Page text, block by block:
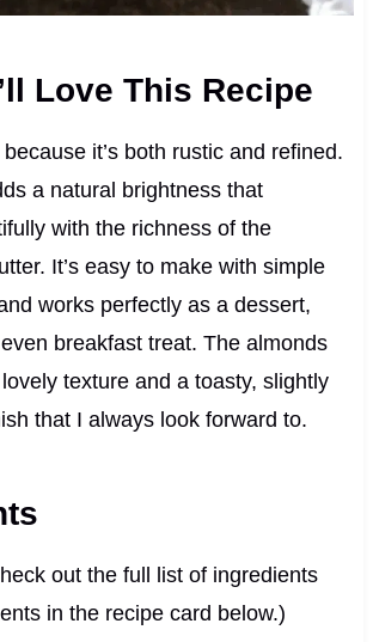
Love This Recipe
it’s both rustic and refined.
a natural brightness that
with the richness of the
It’s easy to make with simple
works perfectly as a dessert,
breakfast treat. The almonds
texture and a toasty, slightly
that I always look forward to.
out the full list of ingredients
in the recipe card below.)